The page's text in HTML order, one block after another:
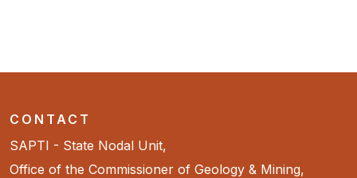
CONTACT
SAPTI - State Nodal Unit,
Office of the Commissioner of Geology & Mining,